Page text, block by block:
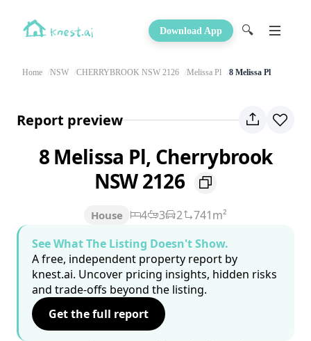
Download App 🔍
Home NSW CHERRYBROOK NSW 2126 Melissa Pl 8 Melissa Pl
Report preview
8 Melissa Pl, Cherrybrook
NSW 2126
House 4 3 2
741m²
See What The Listing Doesn't Show.
A free, independent property report by
knest.ai. Uncover pricing insights, hidden risks
and trade-offs beyond the listing.
Get the full report